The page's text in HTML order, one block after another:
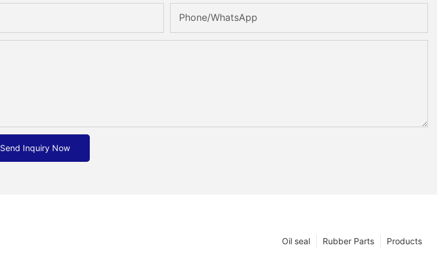
Phone/whatsApp
Send Inquiry Now
Products
Rubber Parts
Oil seal